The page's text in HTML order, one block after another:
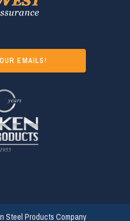
EMAILS!
Steel Products Company